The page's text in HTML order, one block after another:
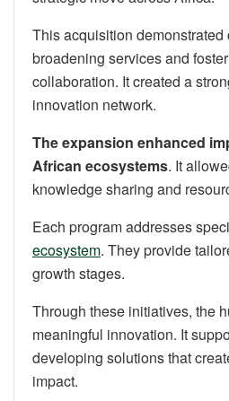
This acquisition demonstrated
broadening services and
collaboration. It created a
innovation network.
The expansion enhanced
African ecosystems. It
knowledge sharing and
Each program addresses
ecosystem. They provide
growth stages.
Through these initiatives, the
meaningful innovation. It
developing solutions that
impact.